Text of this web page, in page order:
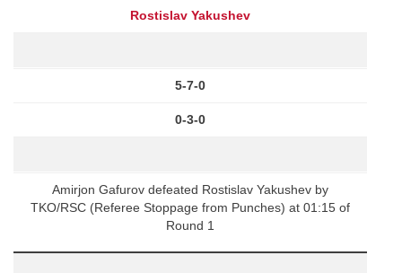
Rostislav Yakushev
5-7-0
0-3-0
Amirjon Gafurov defeated Rostislav Yakushev by
TKO/RSC (Referee Stoppage from Punches) at 01:15 of
Round 1